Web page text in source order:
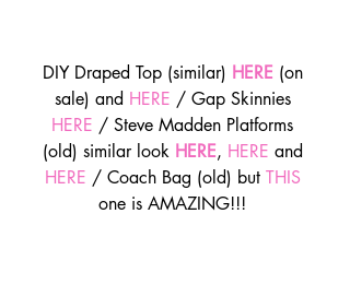
DIY Draped Top (similar) HERE (on
sale) and HERE / Gap Skinnies
HERE / Steve Madden Platforms
(old) similar look HERE, HERE and
HERE / Coach Bag (old) but THIS
one is AMAZING!!!